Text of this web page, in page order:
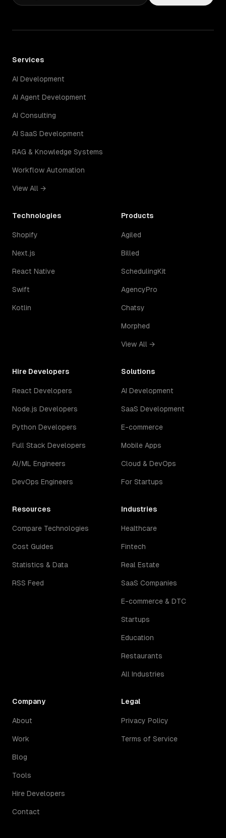
Services
AI Development
AI Agent Development
AI Consulting
AI SaaS Development
RAG & Knowledge Systems
Workflow Automation
View All →
Technologies
Shopify
Next.js
React Native
Swift
Kotlin
Products
Agiled
Billed
SchedulingKit
AgencyPro
Chatsy
Morphed
View All →
Hire Developers
React Developers
Node.js Developers
Python Developers
Full Stack Developers
AI/ML Engineers
DevOps Engineers
Solutions
AI Development
SaaS Development
E-commerce
Mobile Apps
Cloud & DevOps
For Startups
Resources
Compare Technologies
Cost Guides
Statistics & Data
RSS Feed
Industries
Healthcare
Fintech
Real Estate
SaaS Companies
E-commerce & DTC
Startups
Education
Restaurants
All Industries
Company
About
Work
Blog
Tools
Hire Developers
Contact
Legal
Privacy Policy
Terms of Service